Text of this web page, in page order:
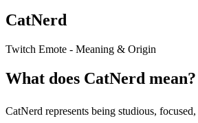
CatNerd
Twitch Emote - Meaning & Origin
What does CatNerd mean?
CatNerd represents being studious,